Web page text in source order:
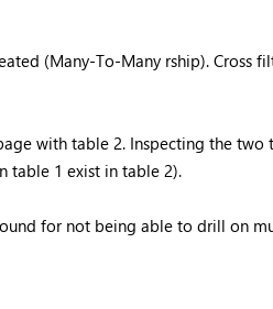
(Many-To-Many rship). Cross
with table 2. Inspecting the two
table 1 exist in table 2).
for not being able to drill on